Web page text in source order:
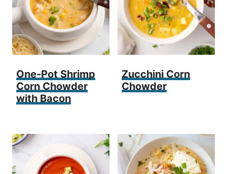
One-Pot Shrimp
Corn Chowder
with Bacon
Zucchini Corn
Chowder